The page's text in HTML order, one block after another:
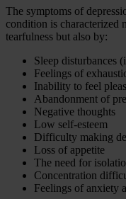
The symptoms of
condition is characterized
tearfulness but also by:
Sleep disturbances
Feelings of
Inability to feel
Abandonment of
Negative thoughts
Low self-esteem
Difficulty making
Loss of appetite
The need for
Concentration
Feelings of anxiety